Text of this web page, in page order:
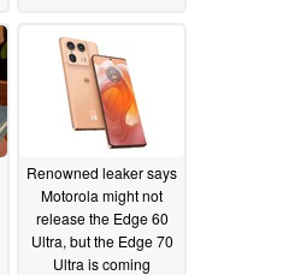
Renowned leaker says
Motorola might not
release the Edge 60
Ultra, but the Edge 70
Ultra is coming